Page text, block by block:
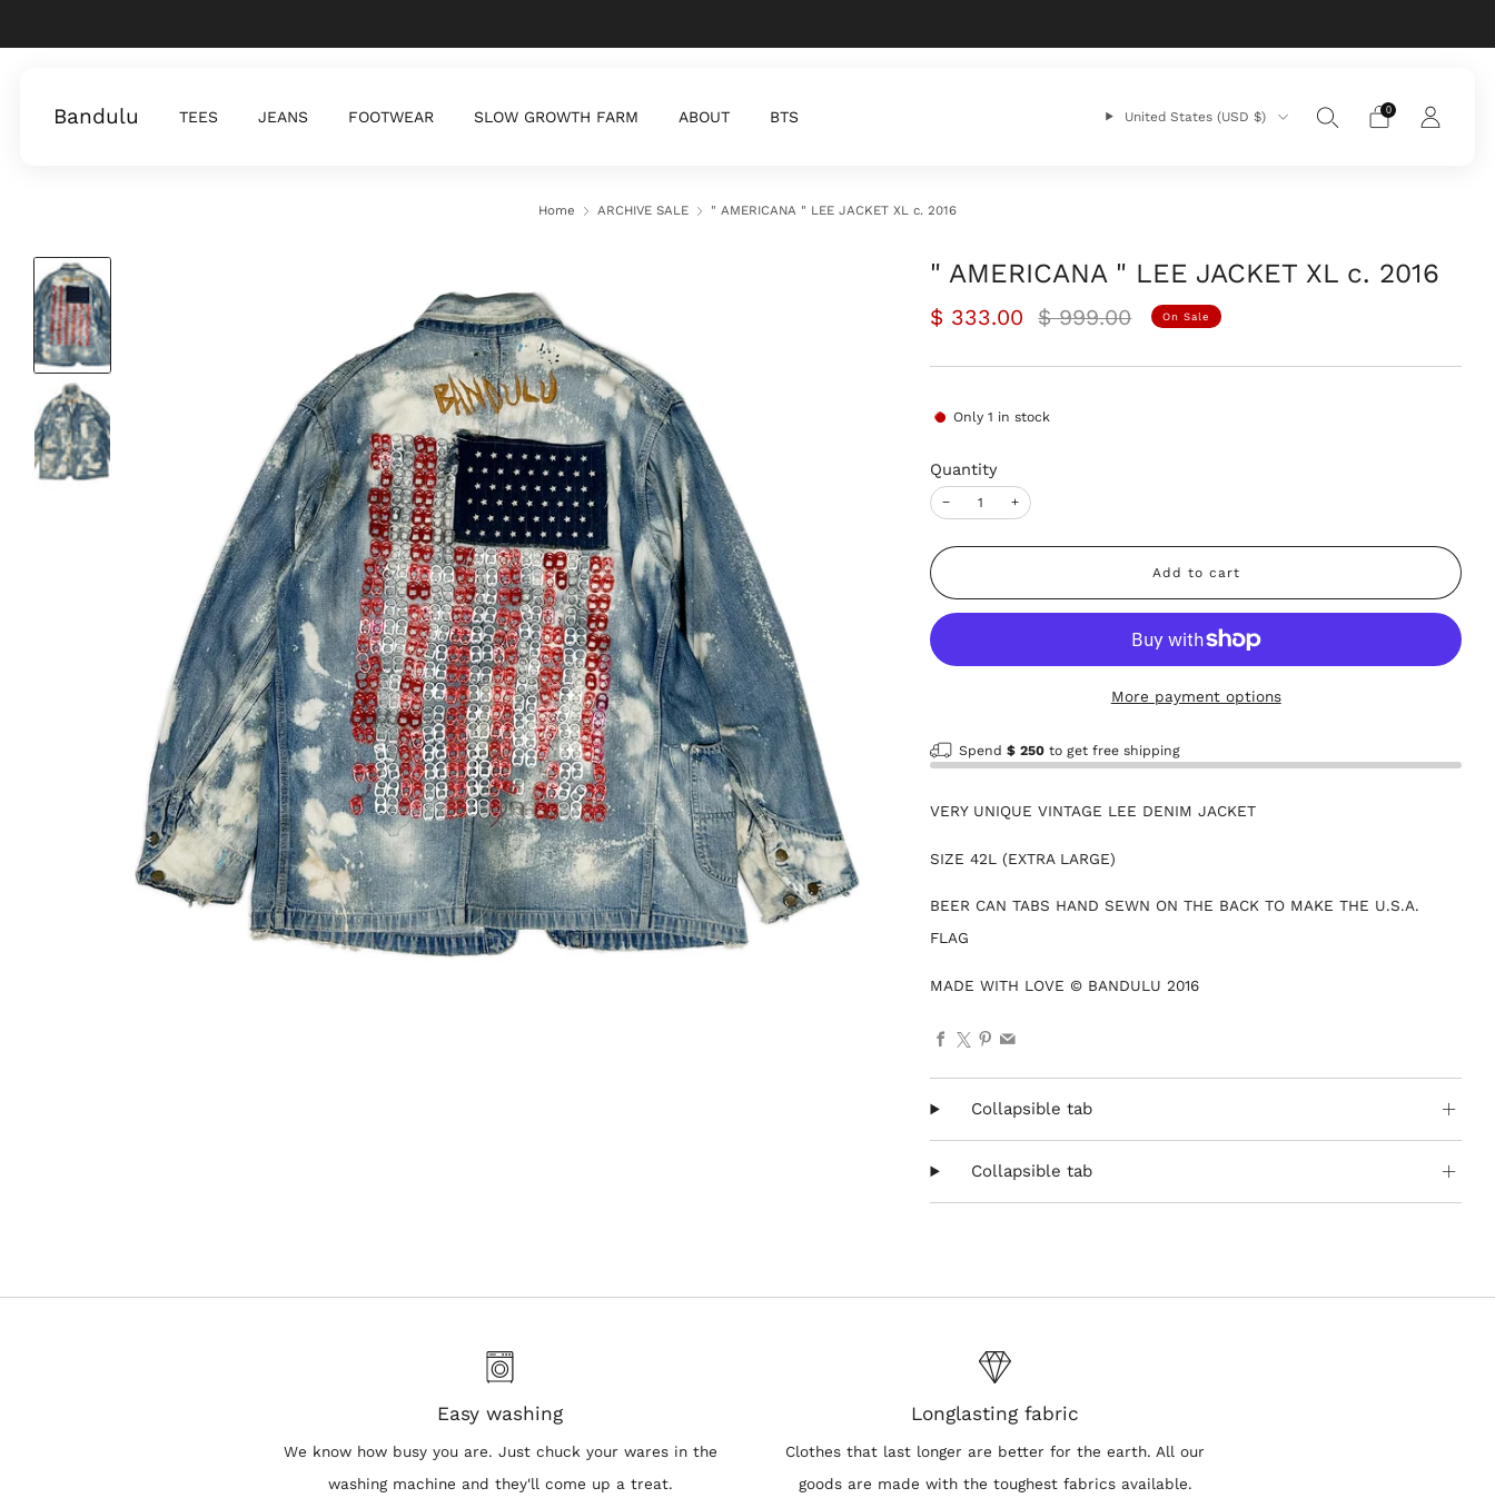
Bandulu TEES JEANS FOOTWEAR SLOW GROWTH FARM ABOUT BTS United States (USD $) 0
Home ARCHIVE SALE " AMERICANA " LEE JACKET XL c. 2016
" AMERICANA " LEE JACKET XL c. 2016
Regular
$ 333.00
Sale
$ 999.00 On Sale
Only1 in stock
Quantity
− +
Add to cart
More payment options
Spend$ 250 to get free shipping
VERY UNIQUE VINTAGE LEE DENIM JACKET
SIZE 42L (EXTRA LARGE)
BEER CAN TABS HAND SEWN ON THE BACK TO MAKE THE U.S.A.
FLAG
MADE WITH LOVE © BANDULU 2016
Facebook
X
Collapsible tab
Collapsible tab
Easy washing
We know how busy you are. Just chuck your wares in the
washing machine and they'll come up a treat.
Longlasting fabric
Clothes that last longer are better for the earth. All our
goods are made with the toughest fabrics available.